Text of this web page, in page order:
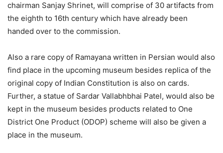
chairman Sanjay Shrinet, will comprise of 30 artifacts from
the eighth to 16th century which have already been
handed over to the commission.
Also a rare copy of Ramayana written in Persian would also
find place in the upcoming museum besides replica of the
original copy of Indian Constitution is also on cards.
Further, a statue of Sardar Vallabhbhai Patel, would also be
kept in the museum besides products related to One
District One Product (ODOP) scheme will also be given a
place in the museum.